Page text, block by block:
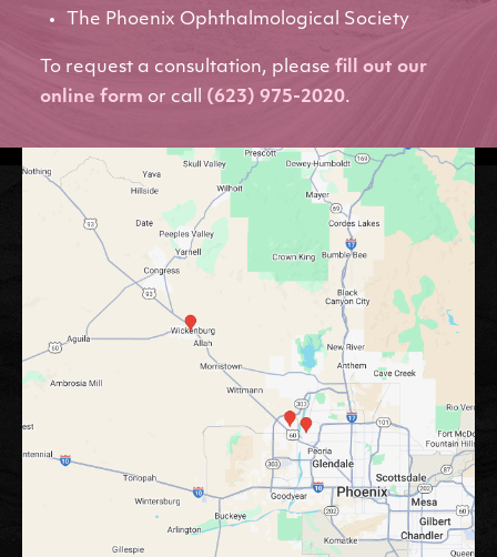
The Phoenix Ophthalmological Society
To request a consultation, please fill out our
online form or call (623) 975-2020.